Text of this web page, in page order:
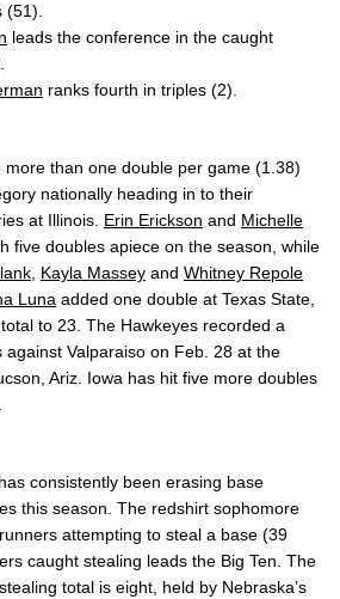
(51).
leads the conference in the caught
ranks fourth in triples (2).
than one double per game (1.38)
nationally heading in to their
at Illinois. Erin Erickson and Michelle
five doubles apiece on the season, while
, Kayla Massey and Whitney Repole
Luna added one double at Texas State,
to 23. The Hawkeyes recorded a
Valparaiso on Feb. 28 at the
Ariz. Iowa has hit five more doubles
has consistently been erasing base
this season. The redshirt sophomore
attempting to steal a base (39
caught stealing leads the Big Ten. The
total is eight, held by Nebraska’s